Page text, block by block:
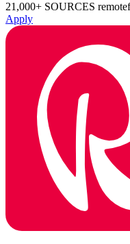
21,000+ SOURCES
Apply